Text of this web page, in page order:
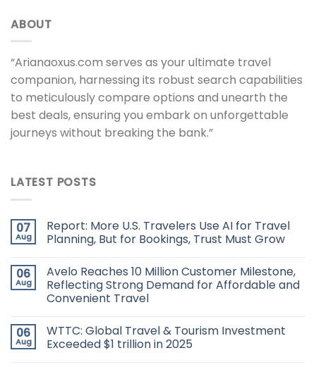
ABOUT
“Arianaoxus.com serves as your ultimate travel
companion, harnessing its robust search capabilities
to meticulously compare options and unearth the
best deals, ensuring you embark on unforgettable
journeys without breaking the bank.”
LATEST POSTS
07
Aug
Report: More U.S. Travelers Use AI for Travel
Planning, But for Bookings, Trust Must Grow
06
Aug
Avelo Reaches 10 Million Customer Milestone,
Reflecting Strong Demand for Affordable and
Convenient Travel
06
Aug
WTTC: Global Travel & Tourism Investment
Exceeded $1 trillion in 2025